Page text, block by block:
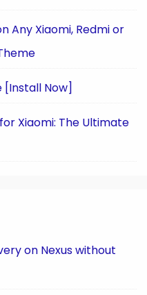
Any Xiaomi, Redmi or
[Install Now]
Xiaomi: The Ultimate
on Nexus without